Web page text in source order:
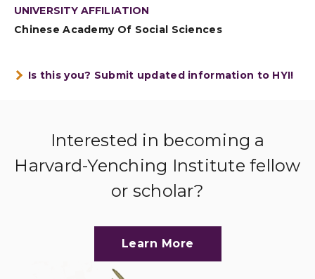
UNIVERSITY AFFILIATION
Chinese Academy Of Social Sciences
Is this you? Submit updated information to HYI!
Interested in becoming a
Harvard-Yenching Institute fellow
or scholar?
Learn More